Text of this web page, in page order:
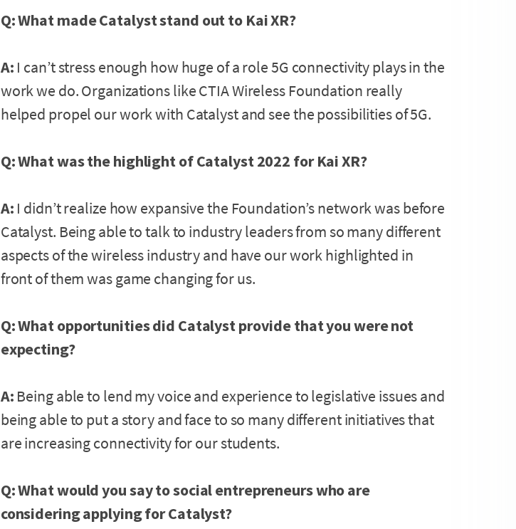
Q: What made Catalyst stand out to Kai XR?
A: I can’t stress enough how huge of a role 5G connectivity plays in the
work we do. Organizations like CTIA Wireless Foundation really
helped propel our work with Catalyst and see the possibilities of 5G.
Q: What was the highlight of Catalyst 2022 for Kai XR?
A: I didn’t realize how expansive the Foundation’s network was before
Catalyst. Being able to talk to industry leaders from so many different
aspects of the wireless industry and have our work highlighted in
front of them was game changing for us.
Q: What opportunities did Catalyst provide that you were not
expecting?
A: Being able to lend my voice and experience to legislative issues and
being able to put a story and face to so many different initiatives that
are increasing connectivity for our students.
Q: What would you say to social entrepreneurs who are
considering applying for Catalyst?